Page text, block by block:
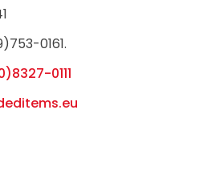
0161.
0111